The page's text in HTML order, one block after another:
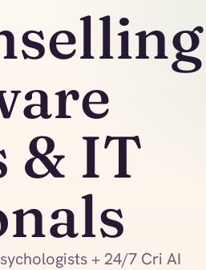
& IT
+ 24/7 Cri AI